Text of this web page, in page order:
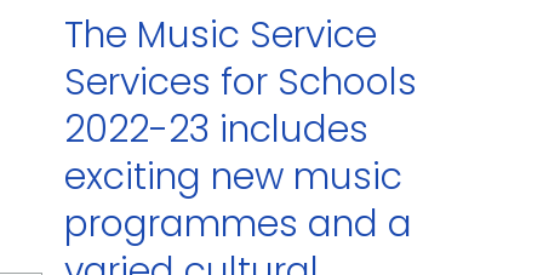
The Music Service
Services for Schools
2022-23 includes
exciting new music
programmes and a